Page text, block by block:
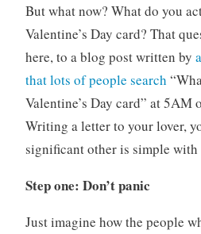
But what now? What do you
Valentine’s Day card? That
here, to a blog post written by
that lots of people search
Valentine’s Day card” at 5AM
Writing a letter to your lover,
significant other is simple
Step one: Don’t panic
Just imagine how the people